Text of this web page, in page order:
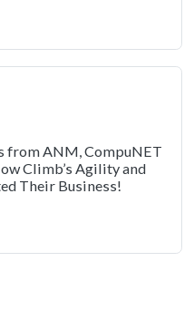
from ANM, CompuNET
Climb’s Agility and
Their Business!